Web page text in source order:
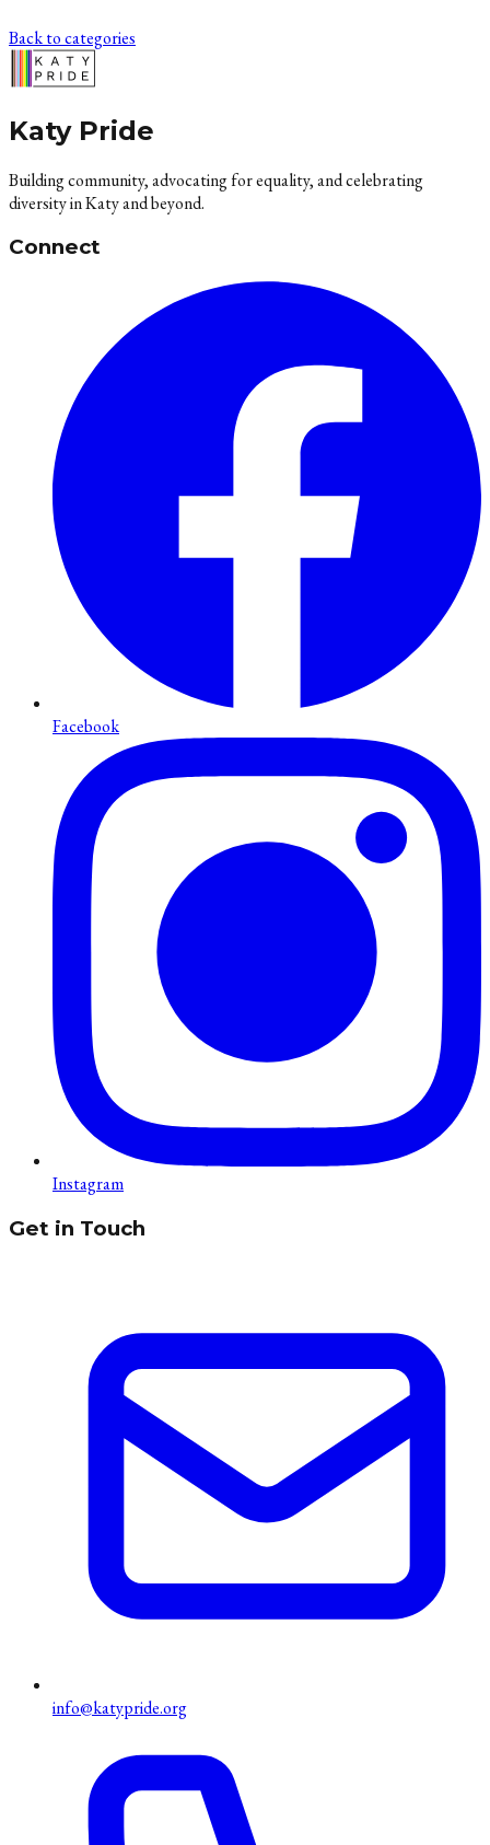
Back to categories
Katy Pride
Building community, advocating for equality, and celebrating
diversity in Katy and beyond.
Connect
Facebook
Instagram
Get in Touch
info@katypride.org